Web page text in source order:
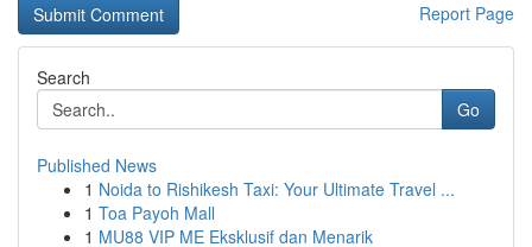
Report Page
Search
Go
Published News
1 Noida to Rishikesh Taxi: Your Ultimate Travel ...
1 Toa Payoh Mall
1 MU88 VIP ME Eksklusif dan Menarik